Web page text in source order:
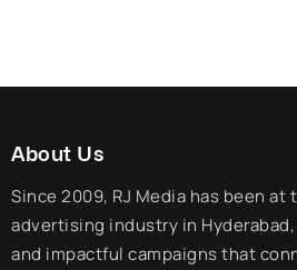
About Us
Since 2009, RJ Media has been
advertising industry in
and impactful campaigns that